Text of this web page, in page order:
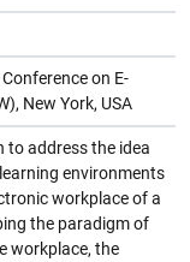
on E-
New York, USA
to address the idea
environments
workplace of a
the paradigm of
workplace, the